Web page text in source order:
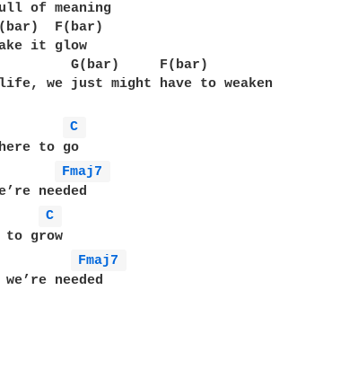
of meaning
F(bar)
it glow
G(bar)     F(bar)
we just might have to weaken
C
to go
Fmaj7
needed
C
to grow
Fmaj7
we’re needed